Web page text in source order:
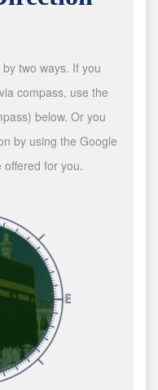
two ways. If you
compass, use the
below. Or you
by using the Google
offered for you.